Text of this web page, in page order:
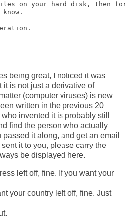
on your hard disk, then
being great, I noticed it was
it is not just a derivative of
(computer viruses) is new
written in the previous 20
invented it is probably still
find the person who actually
it along, and get an email
it to you, please carry the
be displayed here.
left off, fine. If you want your
your country left off, fine. Just